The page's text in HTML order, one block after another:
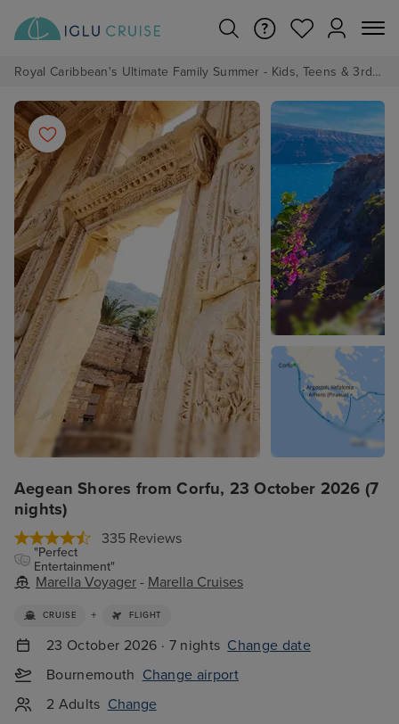
Royal Caribbean's Ultimate Family Summer - Kids, Teens & 3rd/4th Adults sail from just £99!*
Aegean Shores from Corfu, 23 October 2026 (7
nights)
335 Reviews
"Perfect
Entertainment"
Marella Voyager - Marella Cruises
CRUISE + FLIGHT
23 October 2026 · 7 nights Change date
Bournemouth Change airport
2 Adults Change